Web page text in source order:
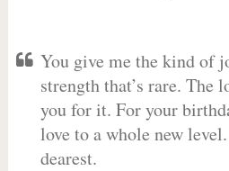
You give me the kind of
strength that’s rare. The
you for it. For your
love to a whole new
dearest.